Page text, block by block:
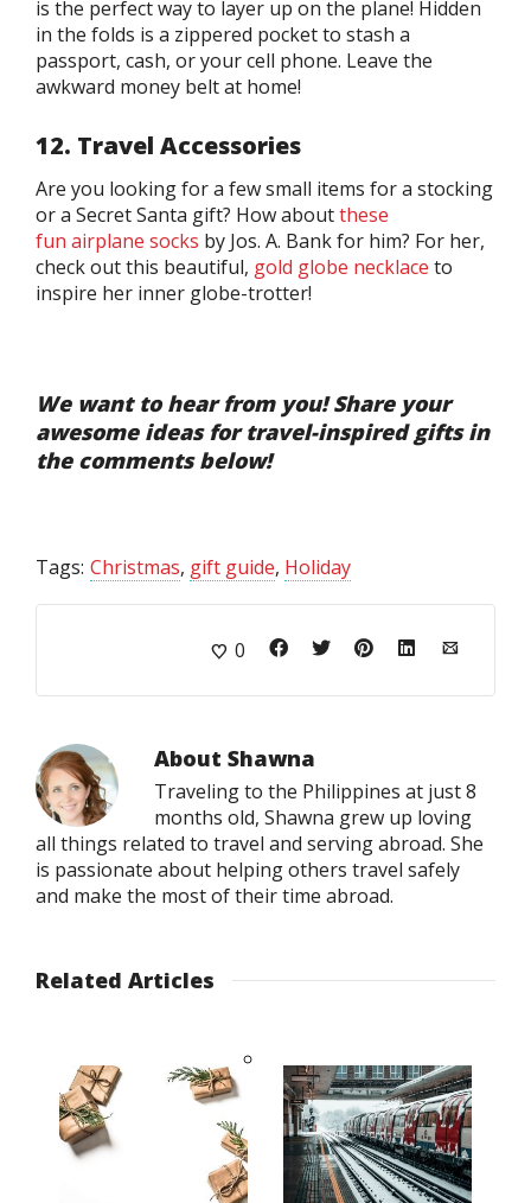
is the perfect way to layer up on the plane! Hidden
in the folds is a zippered pocket to stash a
passport, cash, or your cell phone. Leave the
awkward money belt at home!
12. Travel Accessories
Are you looking for a few small items for a stocking
or a Secret Santa gift? How aboutthese
fun airplane socks by Jos. A. Bank for him? For her,
check out this beautiful, gold globe necklace to
inspire her inner globe-trotter!
We want to hear from you! Share your
awesome ideas for travel-inspired gifts in
the comments below!
Tags: Christmas, gift guide, Holiday
0
About Shawna
Traveling to the Philippines at just 8
months old, Shawna grew up loving
all things related to travel and serving abroad. She
is passionate about helping others travel safely
and make the most of their time abroad.
Related Articles